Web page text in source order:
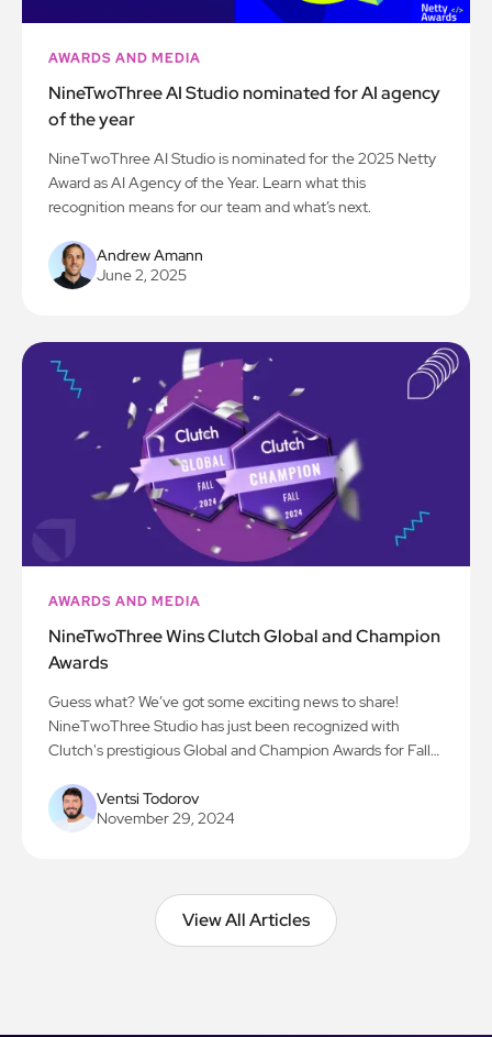
AWARDS AND MEDIA
NineTwoThree AI Studio nominated for AI agency
of the year
NineTwoThree AI Studio is nominated for the 2025 Netty
Award as AI Agency of the Year. Learn what this
recognition means for our team and what’s next.
Andrew Amann
June 2, 2025
AWARDS AND MEDIA
NineTwoThree Wins Clutch Global and Champion
Awards
Guess what? We’ve got some exciting news to share!
NineTwoThree Studio has just been recognized with
Clutch's prestigious Global and Champion Awards for Fall
work in AI, app development, and all things digital
innovation. Here’s to the next chapter!
Ventsi Todorov
November 29, 2024
View All Articles
View All Articles